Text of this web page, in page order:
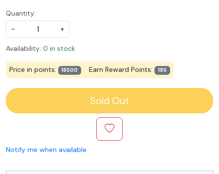
Quantity:
-
+
Availability: 0 in stock
Price in points: 18500 Earn Reward Points: 185
Sold Out
Notify me when available